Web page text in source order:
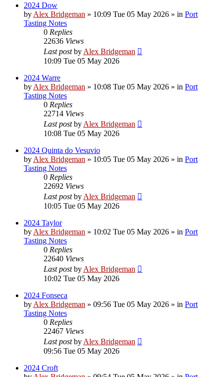
2024 Dow
by Alex Bridgeman » 10:09 Tue 05 May 2026 » in Port
Tasting Notes
0 Replies
22636 Views
Last postby Alex Bridgeman
10:09 Tue 05 May 2026
2024 Warre
by Alex Bridgeman » 10:08 Tue 05 May 2026 » in Port
Tasting Notes
0 Replies
22714 Views
Last postby Alex Bridgeman
10:08 Tue 05 May 2026
2024 Quinta do Vesuvio
by Alex Bridgeman » 10:05 Tue 05 May 2026 » in Port
Tasting Notes
0 Replies
22692 Views
Last postby Alex Bridgeman
10:05 Tue 05 May 2026
2024 Taylor
by Alex Bridgeman » 10:02 Tue 05 May 2026 » in Port
Tasting Notes
0 Replies
22640 Views
Last postby Alex Bridgeman
10:02 Tue 05 May 2026
2024 Fonseca
by Alex Bridgeman » 09:56 Tue 05 May 2026 » in Port
Tasting Notes
0 Replies
22467 Views
Last postby Alex Bridgeman
09:56 Tue 05 May 2026
2024 Croft